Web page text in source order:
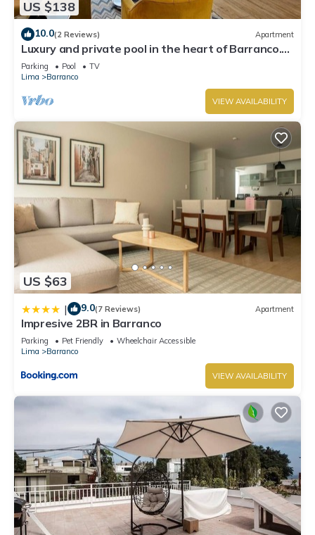
US $138
10.0(2 Reviews) Apartment
Luxury and private pool in the heart of Barranco.
Rooftop with beautiful views.
Parking Pool
TV
Lima
Barranco
VIEW AVAILABILITY
US $63
| 9.0(7 Reviews) Apartment
Impresive 2BR in Barranco
Parking Pet Friendly
Wheelchair Accessible
Lima
Barranco
VIEW AVAILABILITY